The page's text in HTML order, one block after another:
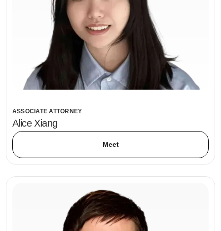
ASSOCIATE ATTORNEY
Alice Xiang
Meet